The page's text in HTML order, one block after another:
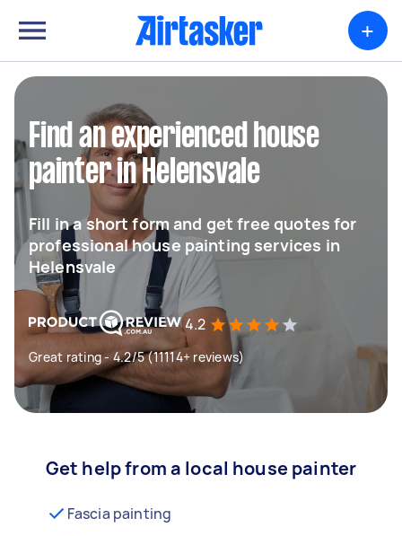
+
Find an experienced house
painter in Helensvale
Fill in a short form and get free quotes for
professional house painting services in
Helensvale
4.2
Great rating - 4.2/5 (11114+ reviews)
Get help from a local house painter
Fascia painting